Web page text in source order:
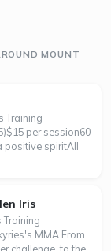
MOUNT
Training
per session60
positive spiritAll
Iris
Training
MMA.From